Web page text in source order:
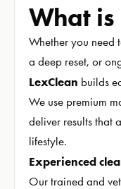
What
Whether you need
a deep reset, or
LexClean builds
We use premium
deliver results that
lifestyle.
Experienced
Our trained and